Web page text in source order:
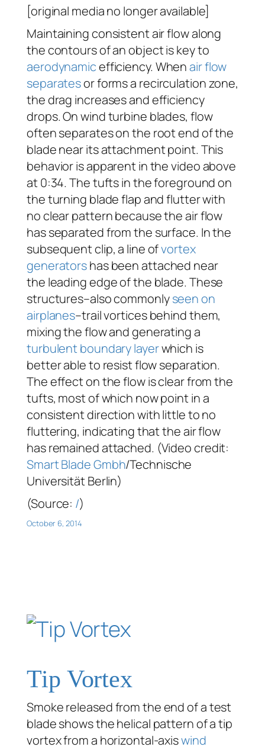
[original media no longer available]
Maintaining consistent air flow along
the contours of an object is key to
aerodynamicefficiency. Whenair flow
separatesor forms a recirculation zone,
the drag increases and efficiency
drops. On wind turbine blades, flow
often separates on the root end of the
blade near its attachment point. This
behavior is apparent in the video above
at 0:34. The tufts in the foreground on
the turning blade flap and flutter with
no clear pattern because the air flow
has separated from the surface. In the
subsequent clip, a line ofvortex
generatorshas been attached near
the leading edge of the blade. These
structures–also commonlyseen on
airplanes–trail vortices behind them,
mixing the flow and generating a
turbulentboundary layerwhich is
better able to resist flow separation.
The effect on the flow is clear from the
tufts, most of which now point in a
consistent direction with little to no
fluttering, indicating that the air flow
has remained attached. (Video credit:
Smart Blade Gmbh/Technische
Universität Berlin)
(Source: /)
October 6, 2014
Tip Vortex
Smoke released from the end of a test
blade shows the helical pattern of a tip
vortex from a horizontal-axiswind